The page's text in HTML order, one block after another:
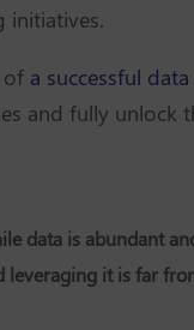
initiatives.
of a successful
and fully unlock
data is abundant
leveraging it is far